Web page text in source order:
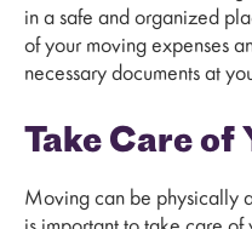
in a safe and organized
of your moving expenses
necessary documents at
Take Care of
Moving can be physically